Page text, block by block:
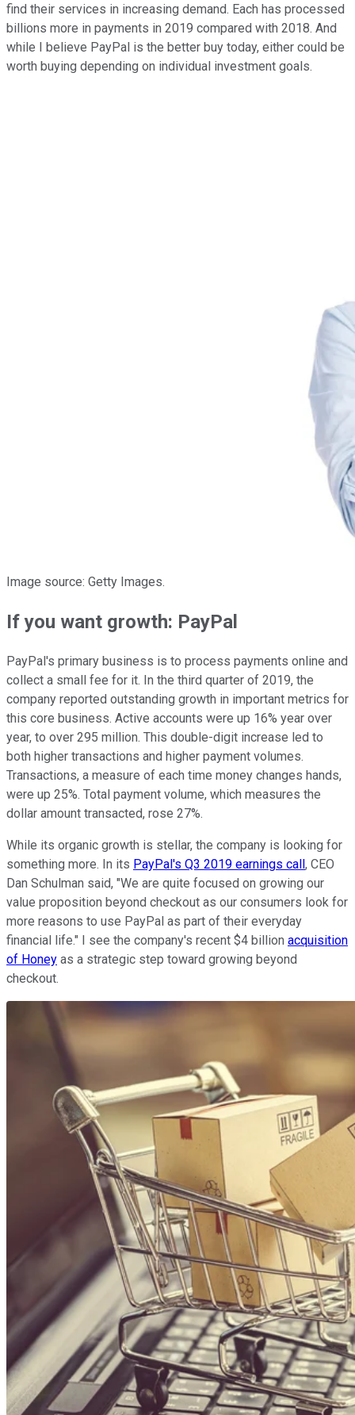
find their services in increasing demand. Each has processed
billions more in payments in 2019 compared with 2018. And
while I believe PayPal is the better buy today, either could be
worth buying depending on individual investment goals.
Image source: Getty Images.
If you want growth: PayPal
PayPal's primary business is to process payments online and
collect a small fee for it. In the third quarter of 2019, the
company reported outstanding growth in important metrics for
this core business. Active accounts were up 16% year over
year, to over 295 million. This double-digit increase led to
both higher transactions and higher payment volumes.
Transactions, a measure of each time money changes hands,
were up 25%. Total payment volume, which measures the
dollar amount transacted, rose 27%.
While its organic growth is stellar, the company is looking for
something more. In its PayPal's Q3 2019 earnings call, CEO
Dan Schulman said, "We are quite focused on growing our
value proposition beyond checkout as our consumers look for
more reasons to use PayPal as part of their everyday
financial life." I see the company's recent $4 billion acquisition
of Honey as a strategic step toward growing beyond
checkout.